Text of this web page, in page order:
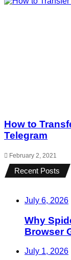
How to
Telegram
February 2, 2021
Recent Posts
July 6, 2026
Why
Browser
July 1, 2026